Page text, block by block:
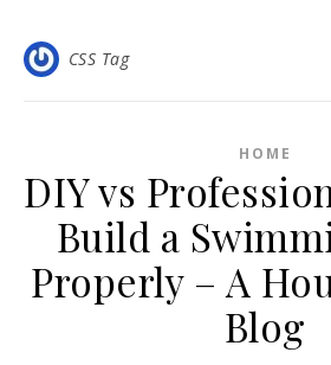
CSS Tag
HOME
DIY vs
Build a
Properly – A
Blog